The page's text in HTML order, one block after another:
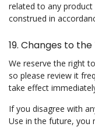
related to any product
construed in
19. Changes to
We reserve the right
so please review it
take effect
If you disagree with
Use in the future, you